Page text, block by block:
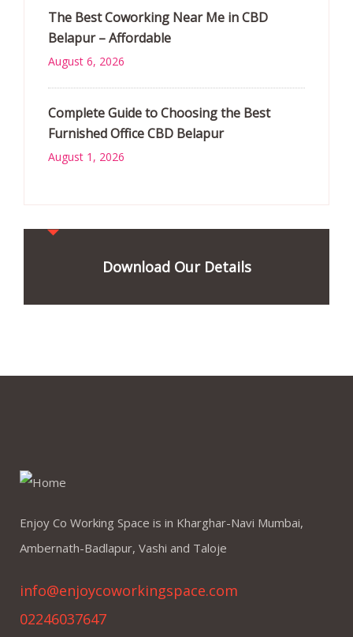
The Best Coworking Near Me in CBD
Belapur – Affordable
August 6, 2026
Complete Guide to Choosing the Best
Furnished Office CBD Belapur
August 1, 2026
Download Our Details
Enjoy Co Working Space is in Kharghar-Navi Mumbai,
Ambernath-Badlapur, Vashi and Taloje
info@enjoycoworkingspace.com
02246037647